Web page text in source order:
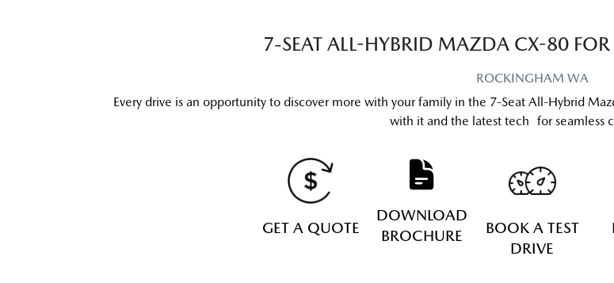
7-SEAT ALL-HYBRID MAZDA CX-80 FOR
ROCKINGHAM WA
Every drive is an opportunity to discover more with your family in the 7-Seat All-Hybrid
with it and the latest tech for seamless
GET A QUOTE
DOWNLOAD
BROCHURE
BOOK A TEST
DRIVE